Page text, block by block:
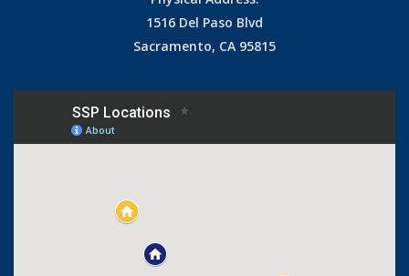
1516 Del Paso Blvd
Sacramento, CA 95815